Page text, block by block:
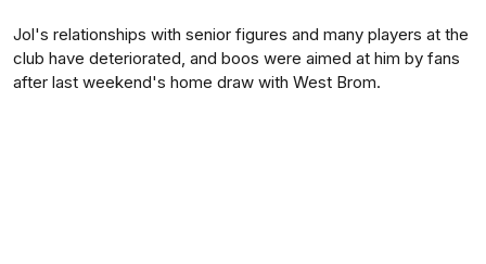
Jol's relationships with senior figures and many players at the
club have deteriorated, and boos were aimed at him by fans
after last weekend's home draw with West Brom.